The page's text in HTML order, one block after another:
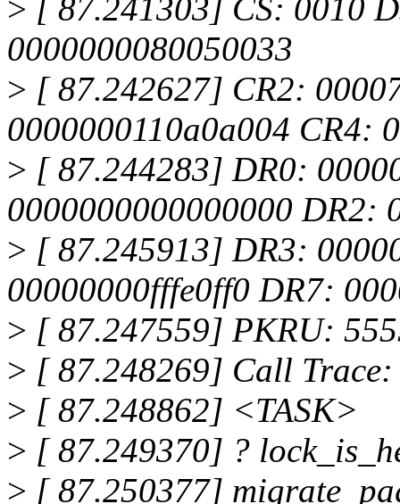
> [ 87.241303] CS: 0010
0000000080050033
> [ 87.242627] CR2:
0000000110a0a004 CR4:
> [ 87.244283] DR0:
0000000000000000 DR2:
> [ 87.245913] DR3:
00000000fffe0ff0 DR7:
> [ 87.247559] PKRU:
> [ 87.248269] Call Trace:
> [ 87.248862] <TASK>
> [ 87.249370] ?
> [ 87.250377]